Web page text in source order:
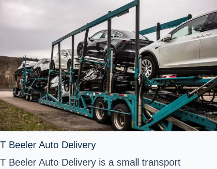
T Beeler Auto Delivery
T Beeler Auto Delivery is a small transport